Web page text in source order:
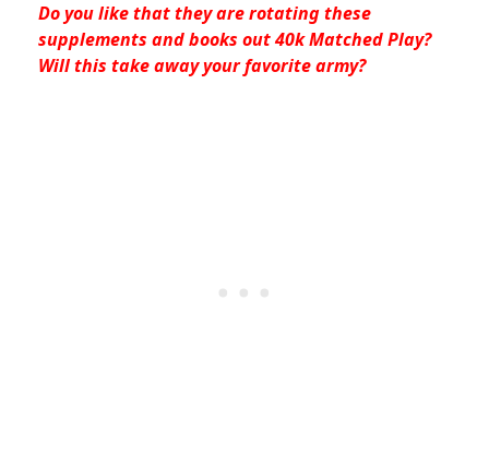
Do you like that they are rotating these
supplements and books out 40k Matched Play?
Will this take away your favorite army?